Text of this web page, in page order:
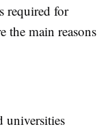
required for
the main reasons
universities